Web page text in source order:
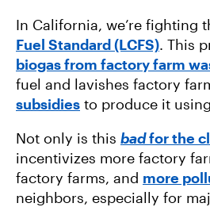
In California, we’re fighting
Fuel Standard (LCFS). This
biogas from factory farm
fuel and lavishes factory
subsidies to produce it
Not only is this badfor the
incentivizes more factory
factory farms, and more
neighbors, especially for